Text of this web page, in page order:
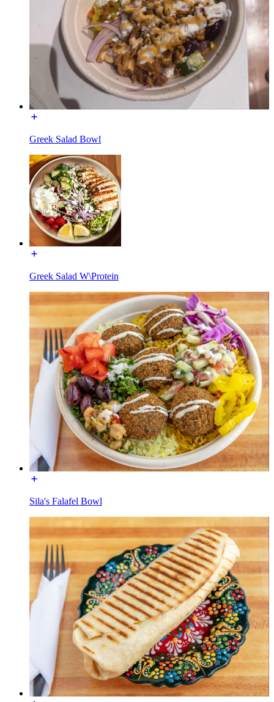
Greek Salad Bowl
Greek Salad W\Protein
Sila's Falafel Bowl